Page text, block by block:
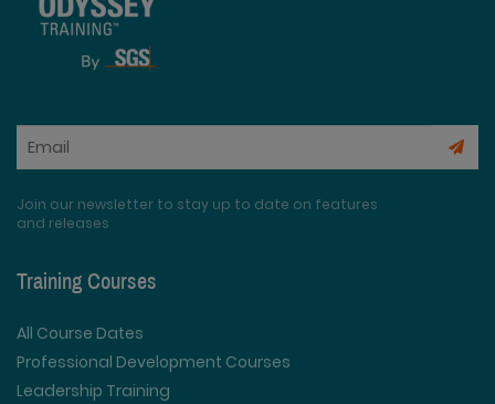
Join our newsletter to stay up to date on features
and releases
Training Courses
All Course Dates
Professional Development Courses
Leadership Training